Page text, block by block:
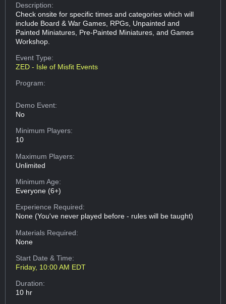
Description:
Check onsite for specific times and categories which will
include Board & War Games, RPGs, Unpainted and
Painted Miniatures, Pre-Painted Miniatures, and Games
Workshop.
Event Type:
ZED - Isle of Misfit Events
Program:
Demo Event:
No
Minimum Players:
10
Maximum Players:
Unlimited
Minimum Age:
Everyone (6+)
Experience Required:
None (You've never played before - rules will be taught)
Materials Required:
None
Start Date & Time:
Friday, 10:00 AM EDT
Duration:
10 hr